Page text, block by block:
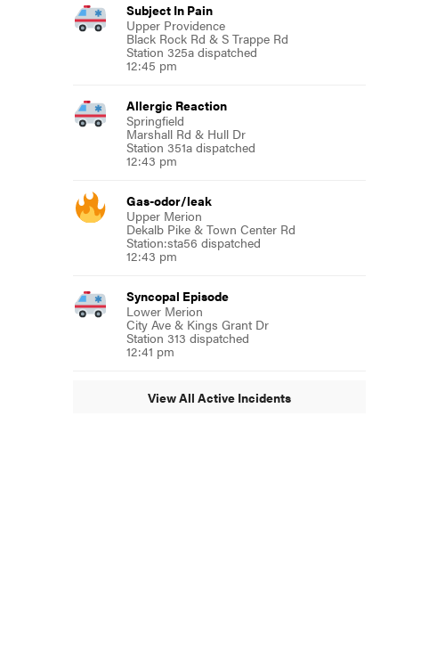
Subject In Pain
Upper Providence
Black Rock Rd & S Trappe Rd
Station 325a dispatched
12:45 pm
Allergic Reaction
Springfield
Marshall Rd & Hull Dr
Station 351a dispatched
12:43 pm
Gas-odor/leak
Upper Merion
Dekalb Pike & Town Center Rd
Station:sta56 dispatched
12:43 pm
Syncopal Episode
Lower Merion
City Ave & Kings Grant Dr
Station 313 dispatched
12:41 pm
View All Active Incidents